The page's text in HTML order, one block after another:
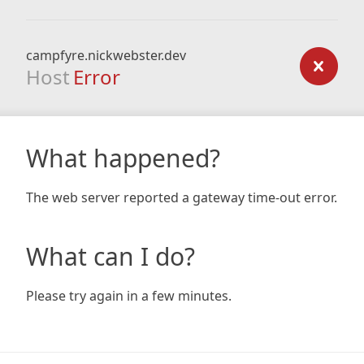
campfyre.nickwebster.dev
Host Error
What happened?
The web server reported a gateway time-out error.
What can I do?
Please try again in a few minutes.